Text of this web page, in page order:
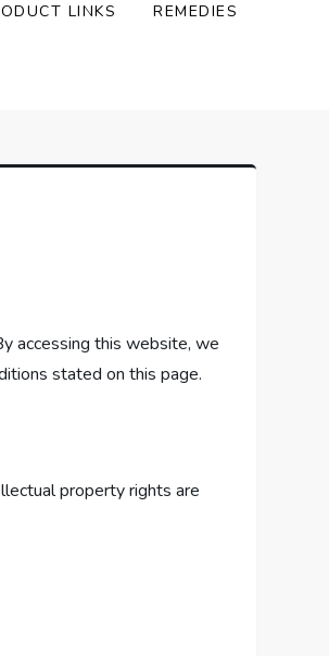
LINKS REMEDIES
accessing this website, we
stated on this page.
property rights are